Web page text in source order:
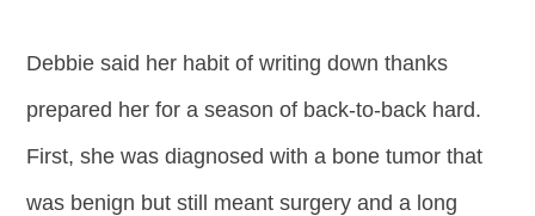
Debbie said her habit of writing down thanks
prepared her for a season of back-to-back hard.
First, she was diagnosed with a bone tumor that
was benign but still meant surgery and a long